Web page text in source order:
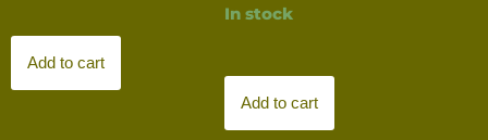
Add to cart
In stock
Add to cart